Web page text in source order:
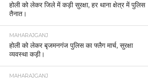
होली को लेकर जिले में कड़ी सुरक्षा, हर थाना क्षेत्र में पुलिस
तैनात।
MAHARAJGANJ
होली को लेकर बृजमनगंज पुलिस का फ्लैग मार्च, सुरक्षा
व्यवस्था कड़ी।
MAHARAJGANJ